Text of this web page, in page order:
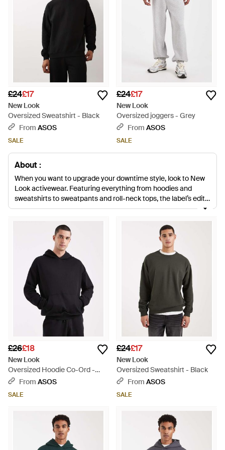
£24£17
New Look
Oversized Sweatshirt - Black
From ASOS
SALE
£24£17
New Look
Oversized joggers - Grey
From ASOS
SALE
About :
When you want to upgrade your downtime style, look to New
Look activewear. Featuring everything from hoodies and
sweatshirts to sweatpants and roll-neck tops, the label’s edit
of loungewear and basics is cool and comfortable in equal
these pieces will look just as good on casual days out as they
will when you’re lounging at home.
£26£18
New Look
Oversized Hoodie Co-Ord -
BlueFrom ASOS
SALE
£24£17
New Look
Oversized Sweatshirt - Black
From ASOS
SALE